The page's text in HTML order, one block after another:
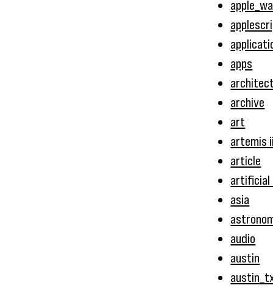
apps
archive
art
artemis
article
artificial
asia
audio
austin